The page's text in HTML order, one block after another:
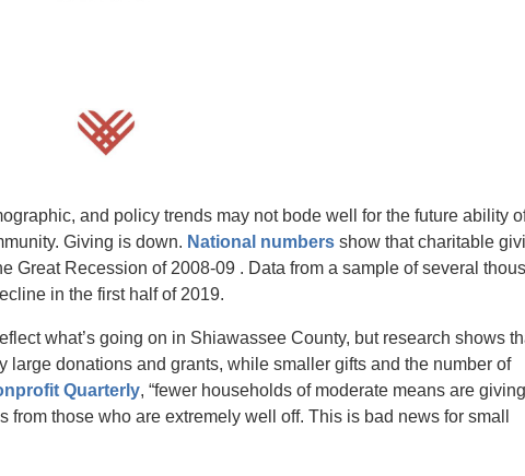
and policy trends may not bode well for the future ability
Giving is down. National numbersshow that charitable
Great Recession of 2008-09 . Data from a sample of several
in the first half of 2019.
what’s going on in Shiawassee County, but research shows
large donations and grants, while smaller gifts and the number of
Quarterly, “fewer households of moderate means are
those who are extremely well off. This is bad news for small